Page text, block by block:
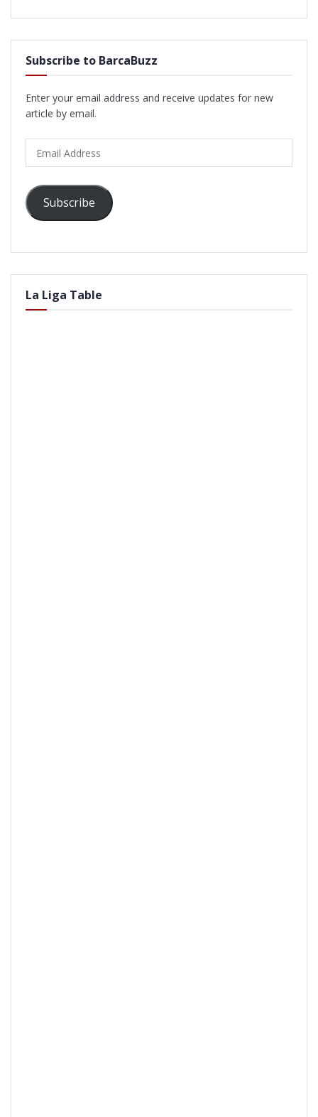
Subscribe to BarcaBuzz
Enter your email address and receive updates for new
article by email.
Address
Subscribe
La Liga Table